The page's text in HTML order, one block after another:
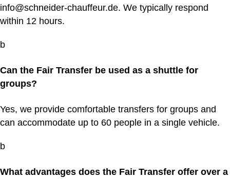
info@schneider-chauffeur.de. We typically respond
within 12 hours.
b
Can the Fair Transfer be used as a shuttle for
groups?
Yes, we provide comfortable transfers for groups and
can accommodate up to 60 people in a single vehicle.
b
What advantages does the Fair Transfer offer over a